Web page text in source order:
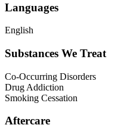
Languages
English
Substances We Treat
Co-Occurring Disorders
Drug Addiction
Smoking Cessation
Aftercare